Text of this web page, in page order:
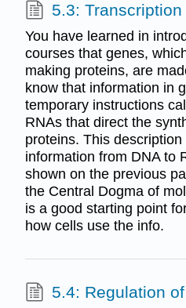
5.3: Transcription
You have learned in
courses that genes,
making proteins, are
know that information in
temporary instructions
RNAs that direct the
proteins. This
information from DNA to
shown on the previous
the Central Dogma of
is a good starting point
how cells use the info.
5.4: Regulation